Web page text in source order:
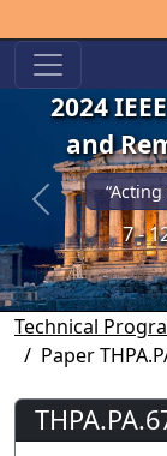
2024
and
7 -
Previous
Technical
Paper